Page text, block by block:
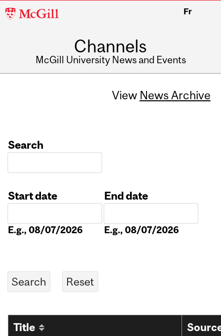
McGill
Fr
Channels
McGill University News and Events
View News Archive
Search
Start date
E.g., 08/07/2026
End date
E.g., 08/07/2026
Title